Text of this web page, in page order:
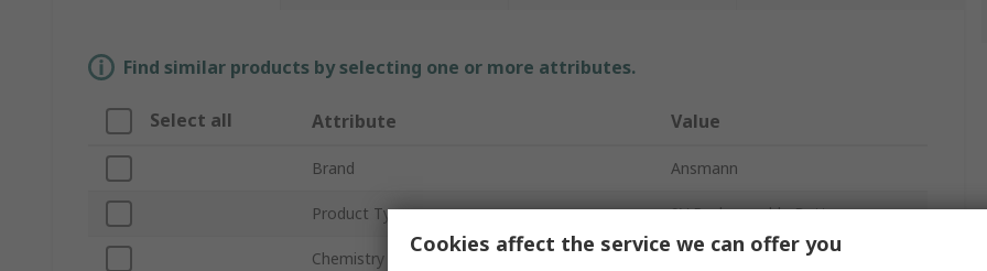
Find similar products by selecting one or more attributes.
Select all Attribute Value
Brand Ansmann
Product Type 9V Rechargeable Battery
Chemistry
Cookies affect the service we can offer you